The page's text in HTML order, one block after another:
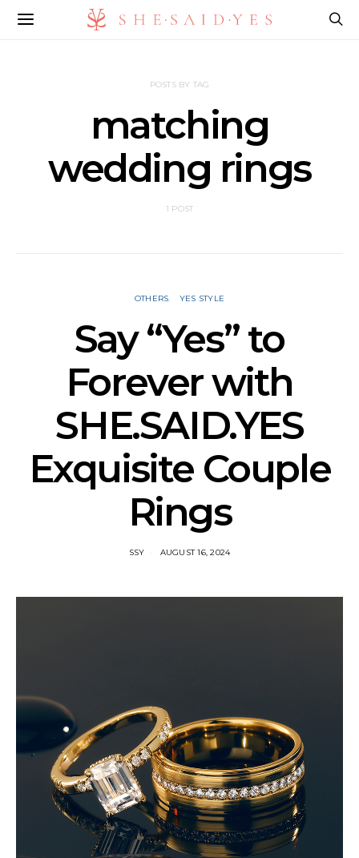
POSTS BY TAG
matching
wedding rings
1 POST
OTHERS YES STYLE
Say “Yes” to
Forever with
SHE.SAID.YES
Exquisite Couple
Rings
SSY AUGUST 16, 2024